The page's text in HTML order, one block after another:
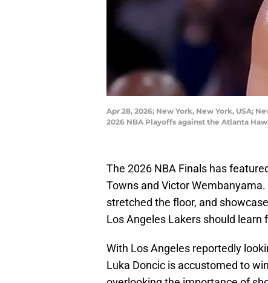
Apr 28, 2026; New York, New York, USA;
2026 NBA Playoffs against the Atlanta
The 2026 NBA Finals has
Towns and Victor
stretched the floor, and
Los Angeles Lakers should learn
With Los Angeles reportedly
Luka Doncic is accustomed to